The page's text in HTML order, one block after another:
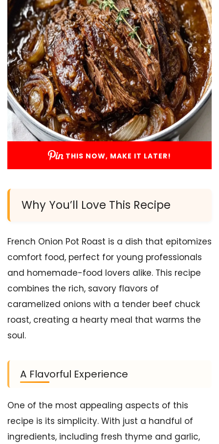
THIS NOW, MAKE IT LATER!
Why You’ll Love This Recipe
French Onion Pot Roast is a dish that epitomizes
comfort food, perfect for young professionals
and homemade-food lovers alike. This recipe
combines the rich, savory flavors of
caramelized onions with a tender beef chuck
roast, creating a hearty meal that warms the
soul.
A Flavorful Experience
One of the most appealing aspects of this
recipe is its simplicity. With just a handful of
ingredients, including fresh thyme and garlic,